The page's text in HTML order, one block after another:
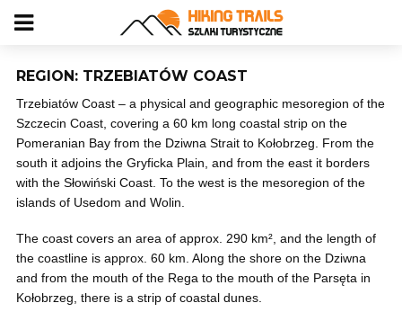
REGION: TRZEBIATÓW COAST
Trzebiatów Coast – a physical and geographic mesoregion of the
Szczecin Coast, covering a 60 km long coastal strip on the
Pomeranian Bay from the Dziwna Strait to Kołobrzeg. From the
south it adjoins the Gryficka Plain, and from the east it borders
with the Słowiński Coast. To the west is the mesoregion of the
islands of Usedom and Wolin.
The coast covers an area of ​​approx. 290 km², and the length of
the coastline is approx. 60 km. Along the shore on the Dziwna
and from the mouth of the Rega to the mouth of the Parsęta in
Kołobrzeg, there is a strip of coastal dunes.